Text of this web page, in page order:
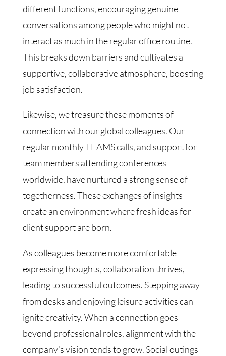
different functions, encouraging genuine
conversations among people who might not
interact as much in the regular office routine.
This breaks down barriers and cultivates a
supportive, collaborative atmosphere, boosting
job satisfaction.
Likewise, we treasure these moments of
connection with our global colleagues. Our
regular monthly TEAMS calls, and support for
team members attending conferences
worldwide, have nurtured a strong sense of
togetherness. These exchanges of insights
create an environment where fresh ideas for
client support are born.
As colleagues become more comfortable
expressing thoughts, collaboration thrives,
leading to successful outcomes. Stepping away
from desks and enjoying leisure activities can
ignite creativity. When a connection goes
beyond professional roles, alignment with the
company’s vision tends to grow. Social outings